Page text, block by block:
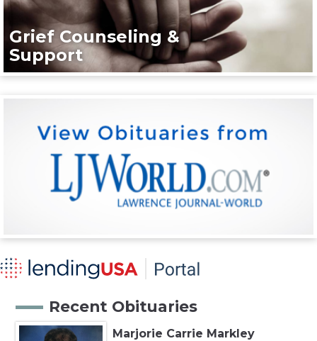
Grief Counseling &
Support
Recent Obituaries
Marjorie Carrie Markley